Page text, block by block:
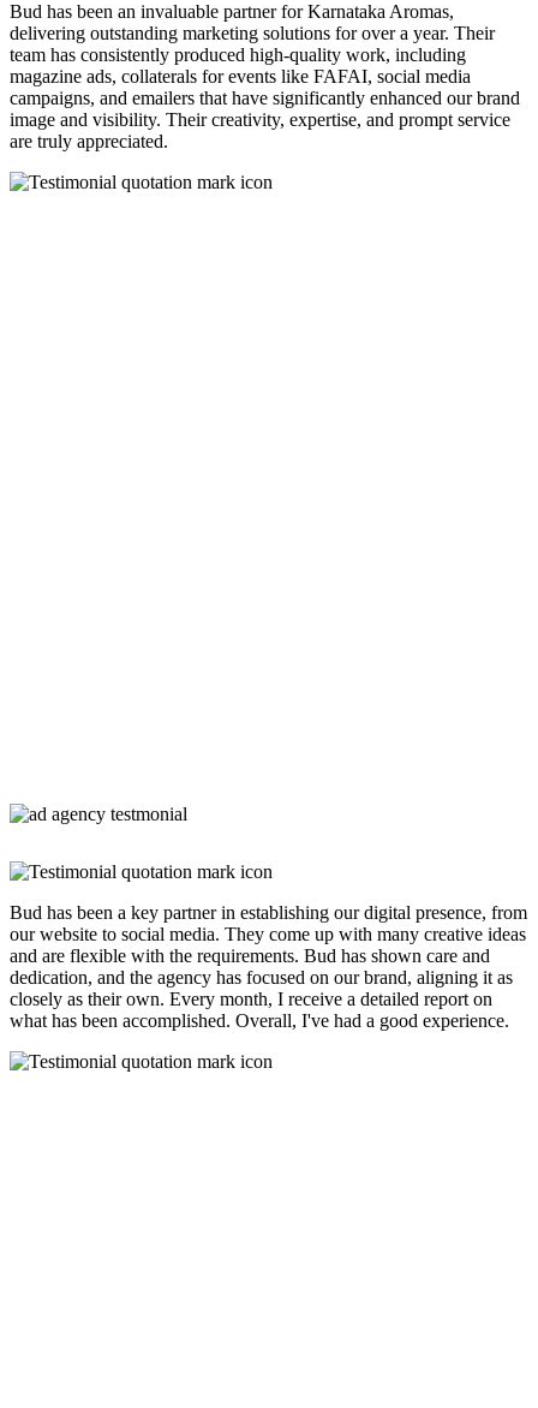
Bud has been an invaluable partner for Karnataka Aromas,
delivering outstanding marketing solutions for over a year. Their
team has consistently produced high-quality work, including
magazine ads, collaterals for events like FAFAI, social media
campaigns, and emailers that have significantly enhanced our brand
image and visibility. Their creativity, expertise, and prompt service
are truly appreciated.
Bud has been a key partner in establishing our digital presence, from
our website to social media. They come up with many creative ideas
and are flexible with the requirements. Bud has shown care and
dedication, and the agency has focused on our brand, aligning it as
closely as their own. Every month, I receive a detailed report on
what has been accomplished. Overall, I've had a good experience.